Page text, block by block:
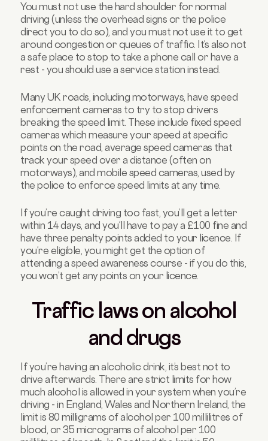
You must not use the hard shoulder for normal
driving (unless the overhead signs or the police
direct you to do so), and you must not use it to get
around congestion or queues of traffic. It’s also not
a safe place to stop to take a phone call or have a
rest - you should use a service station instead.
Many UK roads, including motorways, have speed
enforcement cameras to try to stop drivers
breaking the speed limit. These include fixed speed
cameras which measure your speed at specific
points on the road, average speed cameras that
track your speed over a distance (often on
motorways), and mobile speed cameras, used by
the police to enforce speed limits at any time.
If you’re caught driving too fast, you’ll get a letter
within 14 days, and you’ll have to pay a £100 fine and
have three penalty points added to your licence. If
you’re eligible, you might get the option of
attending a speed awareness course - if you do this,
you won’t get any points on your licence.
Traffic laws on alcohol
and drugs
If you’re having an alcoholic drink, it’s best not to
drive afterwards. There are strict limits for how
much alcohol is allowed in your system when you’re
driving - in England, Wales and Northern Ireland, the
limit is 80 milligrams of alcohol per 100 millilitres of
blood, or 35 micrograms of alcohol per 100